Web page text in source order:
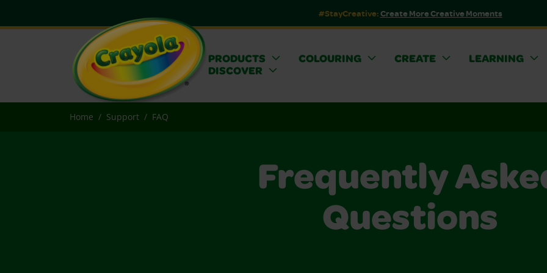
#StayCreative:Create More Creative Moments
PRODUCTS COLOURING CREATE
LEARNING
DISCOVER
Home Support FAQ
Frequently
Questions